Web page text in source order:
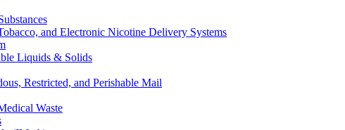
and Electronic Nicotine Delivery Systems
Liquids & Solids
Restricted, and Perishable Mail
Waste